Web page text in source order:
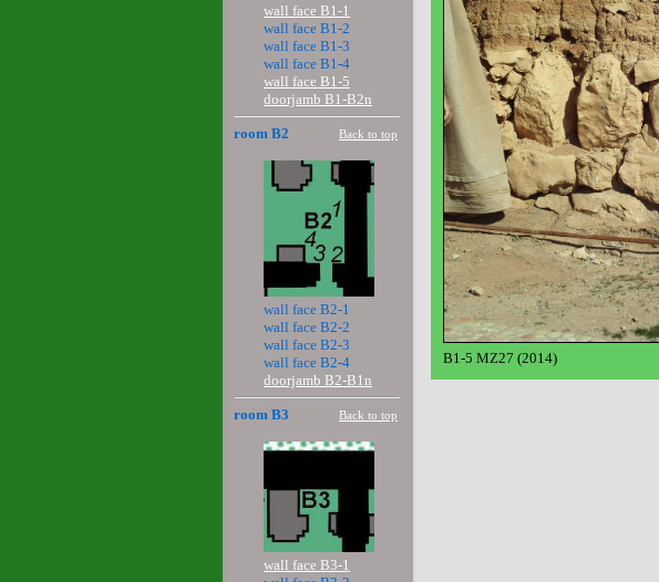
wall face B1-1
wall face B1-2
wall face B1-3
wall face B1-4
wall face B1-5
doorjamb B1-B2n
room B2 Back to top
wall face B2-1
wall face B2-2
wall face B2-3
wall face B2-4
doorjamb B2-B1n
room B3 Back to top
wall face B3-1
B1-5 MZ27 (2014)